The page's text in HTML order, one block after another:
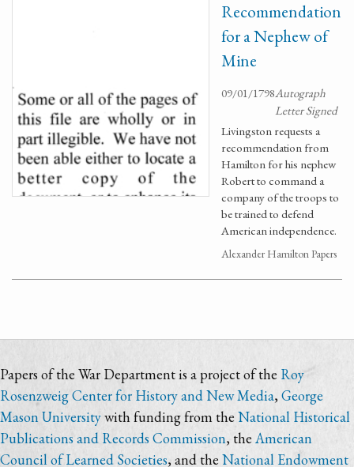
Recommendation
for a Nephew of
Mine
09/01/1798Autograph
Letter Signed
Livingston requests a
recommendation from
Hamilton for his nephew
Robert to command a
company of the troops to
be trained to defend
American independence.
Alexander Hamilton Papers
Papers of the War Department is a project of the Roy
Rosenzweig Center for History and New Media, George
Mason Universitywith funding from theNational Historical
Publications and Records Commission, the American
Council of Learned Societies, and the National Endowment